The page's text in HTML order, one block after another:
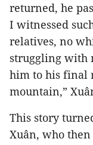
returned, he
I witnessed
relatives, no
struggling with
him to his final
mountain,”
This story
Xuân, who